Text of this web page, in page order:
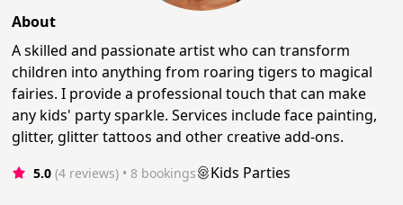
About
A skilled and passionate artist who can transform
children into anything from roaring tigers to magical
fairies. I provide a professional touch that can make
any kids' party sparkle. Services include face painting,
glitter, glitter tattoos and other creative add-ons.
5.0 (4 reviews) • 8 bookings Kids Parties